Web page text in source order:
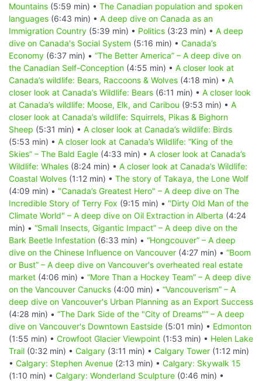
Mountains (5:59 min) • The Canadian population and spoken
languages (6:43 min) • A deep dive on Canada as an
Immigration Country (5:39 min) • Politics (3:23 min) • A deep
dive on Canada's Social System (5:16 min) • Canada’s
Economy (6:37 min) • “The Better America” – A deep dive on
the Canadian Self-Conception (4:55 min) • A closer look at
Canada’s wildlife: Bears, Raccoons & Wolves (4:18 min) • A
closer look at Canada’s Wildlife: Bears (6:11 min) • A closer look
at Canada’s wildlife: Moose, Elk, and Caribou (9:53 min) • A
closer look at Canada’s wildlife: Squirrels, Pikas & Bighorn
Sheep (5:31 min) • A closer look at Canada’s wildlife: Birds
(5:53 min) • A closer look at Canada’s Wildlife: “King of the
Skies” – The Bald Eagle (4:33 min) • A closer look at Canada’s
Wildlife: Whales (8:24 min) • A closer look at Canada’s Wildlife:
Coastal Wolves (1:12 min) • The story of Takaya, the Lone Wolf
(4:09 min) • "Canada’s Greatest Hero" – A deep dive on The
Incredible Story of Terry Fox (9:15 min) • "Dirty Old Man of the
Climate World" – A deep dive on Oil Extraction in Alberta (4:24
min) • “Small Insects, Gigantic Impact” – A deep dive on the
Bark Beetle Infestation (6:33 min) • “Hongcouver” – A deep
dive on the Chinese Influence on Vancouver (4:27 min) • “Boom
or Bust” – A deep dive on Vancouver's overheated real estate
market (4:06 min) • “More Than a Hockey Team” – A deep dive
on the Vancouver Canucks (4:00 min) • “Vancouverism” – A
deep dive on Vancouver's Urban Planning as an Export Success
(4:28 min) • “The Dark Side of the "City of Dreams"” – A deep
dive on Vancouver's Downtown Eastside (5:01 min) • Edmonton
(1:55 min) • Crowfoot Glacier Viewpoint (1:53 min) • Helen Lake
Trail (0:32 min) • Calgary (3:11 min) • Calgary Tower (1:12 min)
• Calgary: Stephen Avenue (2:13 min) • Calgary: Skywalk 15
(1:10 min) • Calgary: Wonderland Sculpture (0:46 min) •